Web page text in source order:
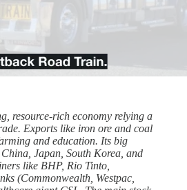
resource-rich economy relying a
Exports like iron ore and coal
and education. Its big
Japan, South Korea, and
like BHP, Rio Tinto,
(Commonwealth, Westpac,